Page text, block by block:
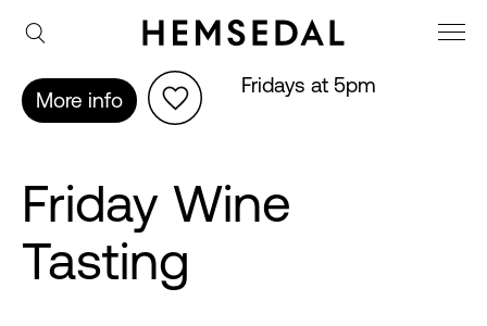
More info
Fridays at 5pm
Friday Wine
Tasting